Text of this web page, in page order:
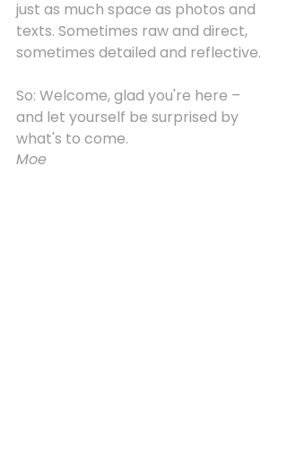
just as much space as photos and
texts. Sometimes raw and direct,
sometimes detailed and reflective.
So: Welcome, glad you're here –
and let yourself be surprised by
what's to come.
Moe